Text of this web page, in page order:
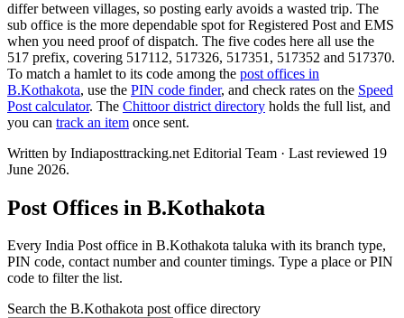
differ between villages, so posting early avoids a wasted trip. The
sub office is the more dependable spot for Registered Post and EMS
when you need proof of dispatch. The five codes here all use the
517 prefix, covering 517112, 517326, 517351, 517352 and 517370.
To match a hamlet to its code among the post offices in
B.Kothakota, use the PIN code finder, and check rates on the Speed
Post calculator. The Chittoor district directory holds the full list, and
you can track an item once sent.
Written by Indiaposttracking.net Editorial Team · Last reviewed 19
June 2026.
Post Offices in B.Kothakota
Every India Post office in B.Kothakota taluka with its branch type,
PIN code, contact number and counter timings. Type a place or PIN
code to filter the list.
Search the B.Kothakota post office directory